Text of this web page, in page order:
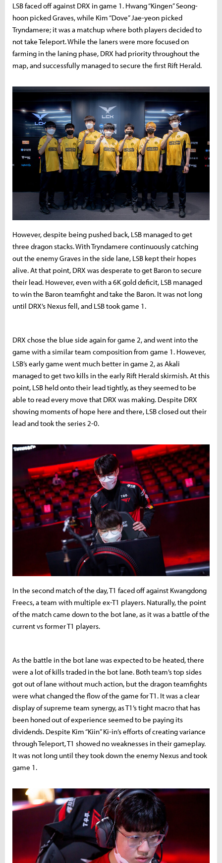
LSB faced off against DRX in game 1. Hwang “Kingen” Seong-
hoon picked Graves, while Kim “Dove” Jae-yeon picked
Tryndamere; it was a matchup where both players decided to
not take Teleport. While the laners were more focused on
farming in the laning phase, DRX had priority throughout the
map, and successfully managed to secure the first Rift Herald.
However, despite being pushed back, LSB managed to get
three dragon stacks. With Tryndamere continuously catching
out the enemy Graves in the side lane, LSB kept their hopes
alive. At that point, DRX was desperate to get Baron to secure
their lead. However, even with a 6K gold deficit, LSB managed
to win the Baron teamfight and take the Baron. It was not long
until DRX’s Nexus fell, and LSB took game 1.
DRX chose the blue side again for game 2, and went into the
game with a similar team composition from game 1. However,
LSB’s early game went much better in game 2, as Akali
managed to get two kills in the early Rift Herald skirmish. At this
point, LSB held onto their lead tightly, as they seemed to be
able to read every move that DRX was making. Despite DRX
showing moments of hope here and there, LSB closed out their
lead and took the series 2-0.
In the second match of the day, T1 faced off against Kwangdong
Freecs, a team with multiple ex-T1 players. Naturally, the point
of the match came down to the bot lane, as it was a battle of the
current vs former T1 players.
As the battle in the bot lane was expected to be heated, there
were a lot of kills traded in the bot lane. Both team’s top sides
got out of lane without much action, but the dragon teamfights
were what changed the flow of the game for T1. It was a clear
display of supreme team synergy, as T1’s tight macro that has
been honed out of experience seemed to be paying its
dividends. Despite Kim “Kiin” Ki-in’s efforts of creating variance
through Teleport, T1 showed no weaknesses in their gameplay.
It was not long until they took down the enemy Nexus and took
game 1.